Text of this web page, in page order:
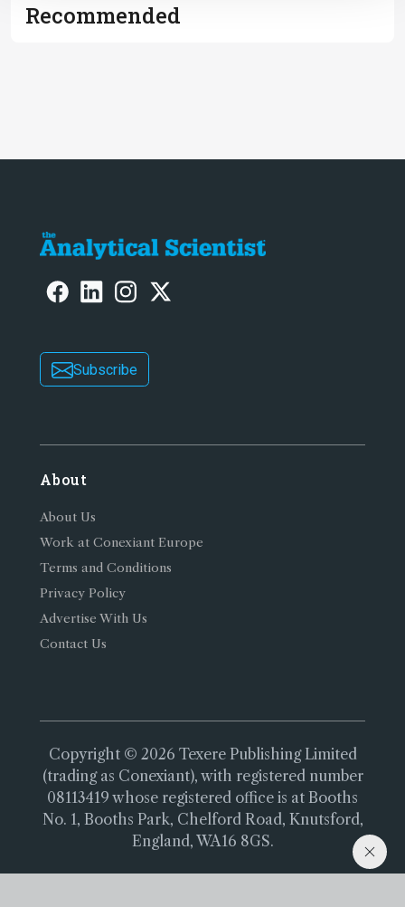
Recommended
Subscribe
About
About Us
Work at Conexiant Europe
Terms and Conditions
Privacy Policy
Advertise With Us
Contact Us
Copyright © 2026 Texere Publishing Limited
(trading as Conexiant), with registered number
08113419 whose registered office is at Booths
No. 1, Booths Park, Chelford Road, Knutsford,
England, WA16 8GS.